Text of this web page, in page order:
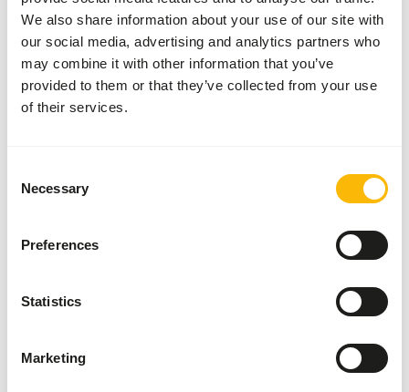
We also share information about your use of our site with
our social media, advertising and analytics partners who
may combine it with other information that you’ve
provided to them or that they’ve collected from your use
of their services.
Selection
Necessary
Preferences
Statistics
Marketing
These high quality rats can be used for the diet of birds of
prey, reptiles and other carnivores.
Moisture
4,1%
Large